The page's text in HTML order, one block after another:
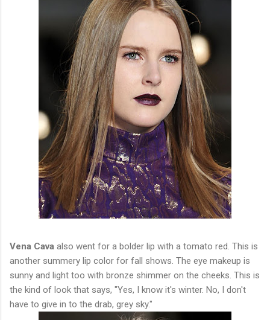
Vena Cava also went for a bolder lip with a tomato red. This is
another summery lip color for fall shows. The eye makeup is
sunny and light too with bronze shimmer on the cheeks. This is
the kind of look that says, "Yes, I know it's winter. No, I don't
have to give in to the drab, grey sky."